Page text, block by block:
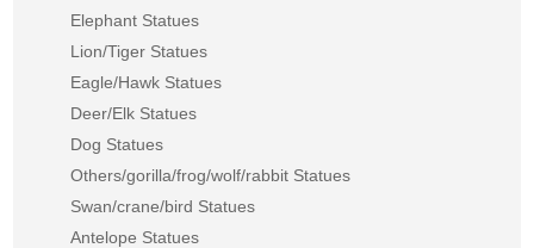
Elephant Statues
Lion/Tiger Statues
Eagle/Hawk Statues
Deer/Elk Statues
Dog Statues
Others/gorilla/frog/wolf/rabbit Statues
Swan/crane/bird Statues
Antelope Statues